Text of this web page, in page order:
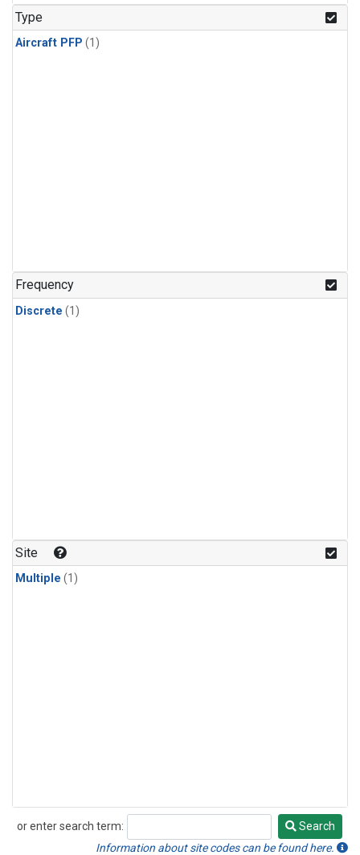
Type
Aircraft PFP (1)
Frequency
Discrete (1)
Site
Multiple (1)
or enter search term:
Search
Search
Information about site codes can be found here.